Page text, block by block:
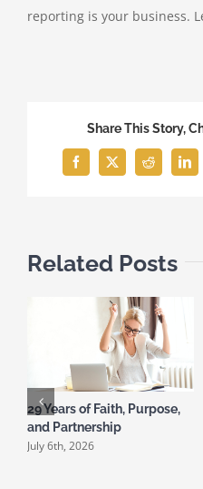
reporting is your business.
Share This Story,
Facebook
X Reddit
Related Posts
29 Years of Faith, Purpose,
and Partnership
July 6th, 2026